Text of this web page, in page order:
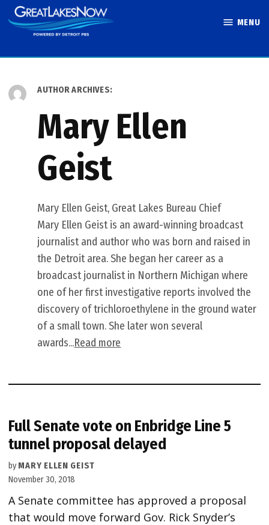
Skip
to
MENU
AUTHOR ARCHIVES:
Mary Ellen
Geist
Mary Ellen Geist, Great Lakes Bureau Chief
Mary Ellen Geist is an award-winning broadcast
journalist and author who was born and raised in
the Detroit area. She began her career as a
broadcast journalist in Northern Michigan where
one of her first investigative reports involved the
discovery of trichloroethylene in the ground water
of a small town. She later won several
awards...Read more
Full Senate vote on Enbridge Line 5
tunnel proposal delayed
by MARY ELLEN GEIST
November 30, 2018
A Senate committee has approved a proposal
that would move forward Gov. Rick Snyder’s